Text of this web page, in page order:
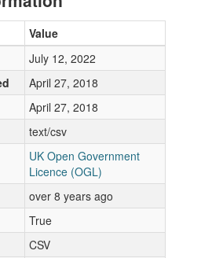
Value
July 12, 2022
April 27, 2018
April 27, 2018
text/csv
UK Open Government
Licence (OGL)
over 8 years ago
True
CSV